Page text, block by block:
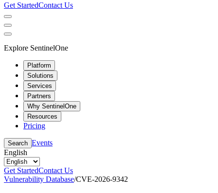
Get StartedContact Us
Explore SentinelOne
Platform
Solutions
Services
Partners
Why SentinelOne
Resources
Pricing
Search Events
English
Get StartedContact Us
Vulnerability Database/CVE-2026-9342